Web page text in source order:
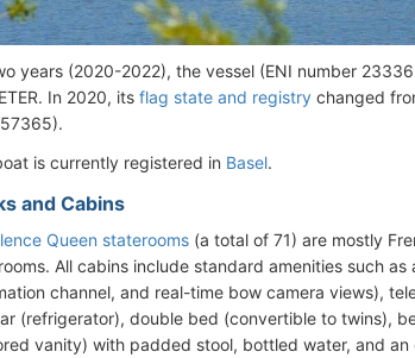
years (2020-2022), the vessel (ENI number
In 2020, its flag state and registry changed
is currently registered in Basel.
and Cabins
Queen staterooms (a total of 71) are mostly
All cabins include standard amenities such
channel, and real-time bow camera views),
(refrigerator), double bed (convertible to twins),
vanity) with padded stool, bottled water, and